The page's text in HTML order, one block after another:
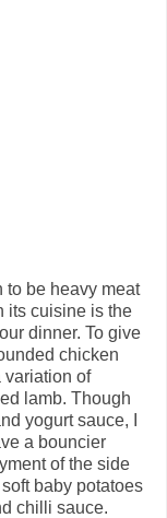
be heavy meat
its cuisine is the
dinner. To give
chicken
variation of
lamb. Though
yogurt sauce, I
a bouncier
of the side
baby potatoes
chilli sauce.